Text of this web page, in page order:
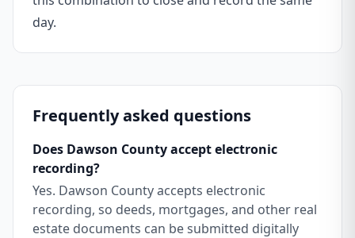
day.
Frequently asked questions
Does Dawson County accept electronic
recording?
Yes. Dawson County accepts electronic
recording, so deeds, mortgages, and other real
estate documents can be submitted digitally